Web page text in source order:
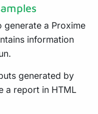
generate a Proxime
information
generated by
a report in HTML